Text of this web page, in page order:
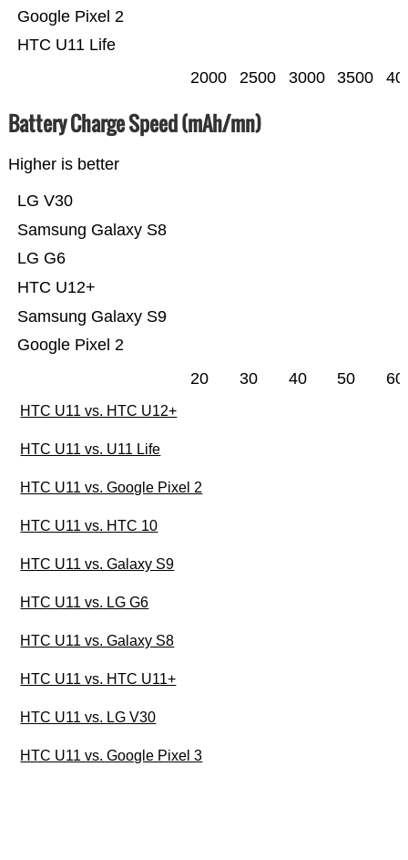
HTC U11 Life
Google Pixel 2
2000 2500 3000 3500
Battery Charge Speed (mAh/mn)
Higher is better
Google Pixel 2
Samsung Galaxy S9
HTC U12+
LG G6
Samsung Galaxy S8
LG V30
20 30 40 50 60
HTC U11 vs. HTC U12+
HTC U11 vs. U11 Life
HTC U11 vs. Google Pixel 2
HTC U11 vs. HTC 10
HTC U11 vs. Galaxy S9
HTC U11 vs. LG G6
HTC U11 vs. Galaxy S8
HTC U11 vs. HTC U11+
HTC U11 vs. LG V30
HTC U11 vs. Google Pixel 3